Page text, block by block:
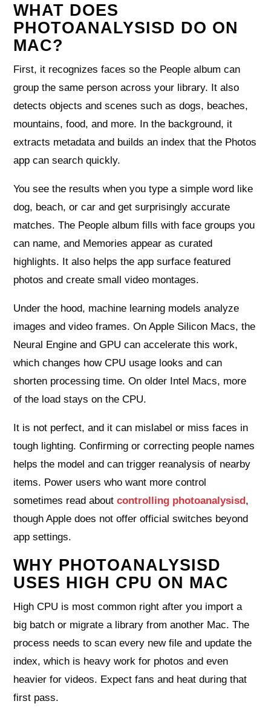
WHAT DOES
PHOTOANALYSISD DO ON
MAC?
First, it recognizes faces so the People album can
group the same person across your library. It also
detects objects and scenes such as dogs, beaches,
mountains, food, and more. In the background, it
extracts metadata and builds an index that the Photos
app can search quickly.
You see the results when you type a simple word like
dog, beach, or car and get surprisingly accurate
matches. The People album fills with face groups you
can name, and Memories appear as curated
highlights. It also helps the app surface featured
photos and create small video montages.
Under the hood, machine learning models analyze
images and video frames. On Apple Silicon Macs, the
Neural Engine and GPU can accelerate this work,
which changes how CPU usage looks and can
shorten processing time. On older Intel Macs, more
of the load stays on the CPU.
It is not perfect, and it can mislabel or miss faces in
tough lighting. Confirming or correcting people names
helps the model and can trigger reanalysis of nearby
items. Power users who want more control
sometimes read aboutcontrolling photoanalysisd,
though Apple does not offer official switches beyond
app settings.
WHY PHOTOANALYSISD
USES HIGH CPU ON MAC
High CPU is most common right after you import a
big batch or migrate a library from another Mac. The
process needs to scan every new file and update the
index, which is heavy work for photos and even
heavier for videos. Expect fans and heat during that
first pass.